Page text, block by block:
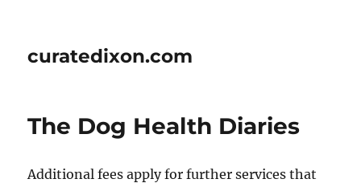
curatedixon.com
The Dog Health Diaries
Additional fees apply for further services that